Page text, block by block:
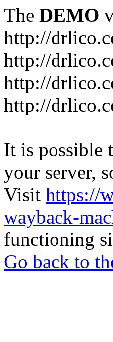
The DEMO
http://
http://
http://
http://
It is possible
your server,
Visit https://
wayback-
functioning
Go back to